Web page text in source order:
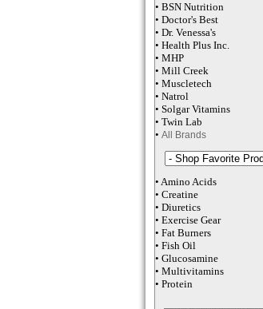
• BSN Nutrition
• Doctor's Best
• Dr. Venessa's
• Health Plus Inc.
• MHP
• Mill Creek
• Muscletech
• Natrol
• Solgar Vitamins
• Twin Lab
• All Brands
• Amino Acids
• Creatine
• Diuretics
• Exercise Gear
• Fat Burners
• Fish Oil
• Glucosamine
• Multivitamins
• Protein